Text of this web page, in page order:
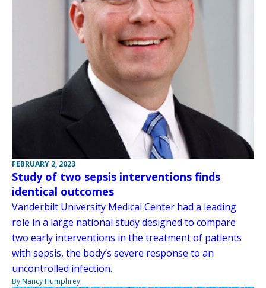
FEBRUARY 2, 2023
Study of two sepsis interventions finds
identical outcomes
Vanderbilt University Medical Center had a leading
role in a large national study designed to compare
two early interventions in the treatment of patients
with sepsis, the body’s severe response to an
uncontrolled infection.
By Nancy Humphrey